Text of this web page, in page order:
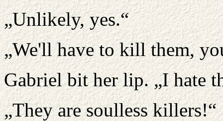
„Unlikely, yes.“
„We'll have to kill them,
Gabriel bit her lip. „I hate
„They are soulless killers!“